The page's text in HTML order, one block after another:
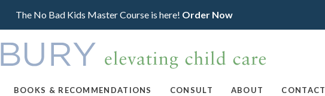
The No Bad Kids Master Course is here! Order Now
BOOKS & RECOMMENDATIONS CONSULT ABOUT CONTACT